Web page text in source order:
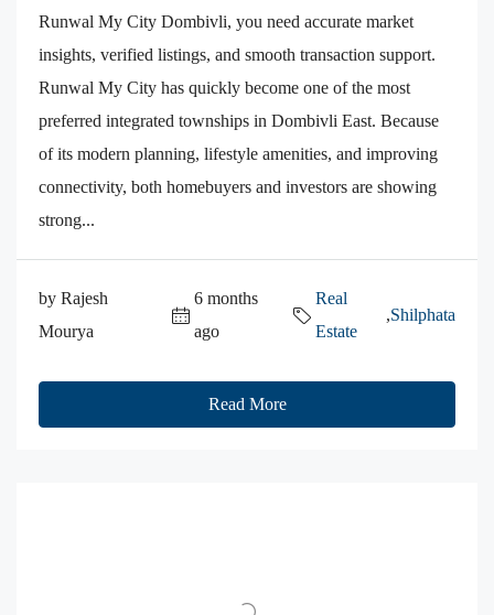
Runwal My City Dombivli, you need accurate market
insights, verified listings, and smooth transaction support.
Runwal My City has quickly become one of the most
preferred integrated townships in Dombivli East. Because
of its modern planning, lifestyle amenities, and improving
connectivity, both homebuyers and investors are showing
strong...
by Rajesh
Mourya
6 months
ago
Real
Estate
,Shilphata
Read More